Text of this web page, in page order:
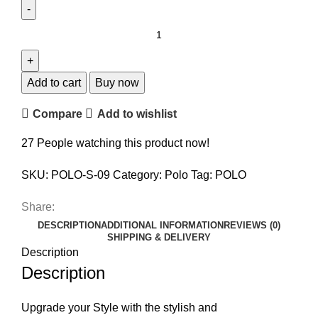
Add to cart Buy now
Compare Add to wishlist
27 People watching this product now!
SKU: POLO-S-09 Category: Polo Tag: POLO
Share:
DESCRIPTIONADDITIONAL INFORMATION REVIEWS (0)
SHIPPING & DELIVERY
Description
Description
Upgrade your Style with the stylish and